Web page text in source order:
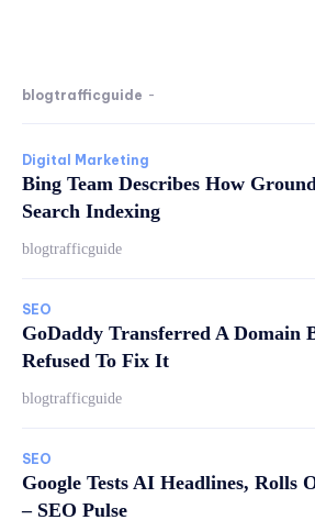
blogtrafficguide -
Digital Marketing
Bing Team Describes How
Search Indexing
blogtrafficguide
SEO
GoDaddy Transferred A Domain
Refused To Fix It
blogtrafficguide
SEO
Google Tests AI Headlines, Rolls
– SEO Pulse